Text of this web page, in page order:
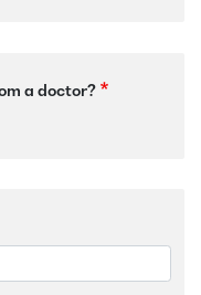
a doctor?